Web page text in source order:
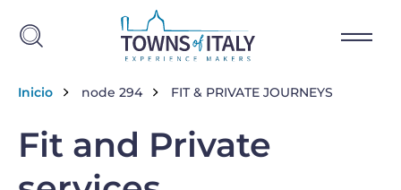
Breadcrumb
Inicio node 294 FIT & PRIVATE JOURNEYS
Fit and Private